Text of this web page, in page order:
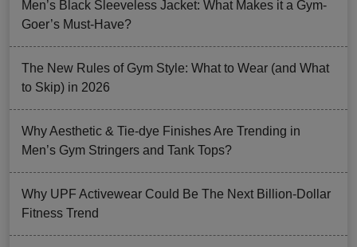
Men’s Black Sleeveless Jacket: What Makes it a Gym-
Goer’s Must-Have?
The New Rules of Gym Style: What to Wear (and What
to Skip) in 2026
Why Aesthetic & Tie-dye Finishes Are Trending in
Men’s Gym Stringers and Tank Tops?
Why UPF Activewear Could Be The Next Billion-Dollar
Fitness Trend